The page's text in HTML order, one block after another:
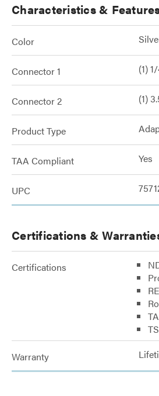
Characteristics &
Color
Connector 1 (1)
Connector 2 (1)
Product Type
TAA Compliant Yes
UPC
Certifications &
Certifications
Warranty